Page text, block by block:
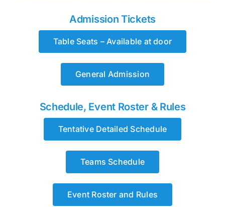
Admission Tickets
Table Seats – Available at door
General Admission
Schedule, Event Roster & Rules
Tentative Detailed Schedule
Teams Schedule
Event Roster and Rules